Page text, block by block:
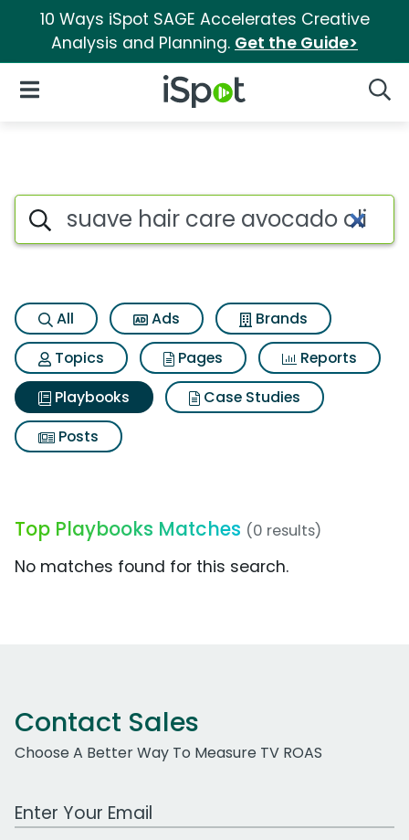
10 Ways iSpot SAGE Accelerates Creative
Analysis and Planning. Get the Guide>
iSpot Logo
Open Navigation
Search iSpot
All Ads
Brands
Topics
Pages
Reports
Playbooks
Case Studies
Posts
Top Playbooks Matches (0 results)
No matches found for this search.
Contact Sales
Choose A Better Way To Measure TV ROAS
Work Email Address